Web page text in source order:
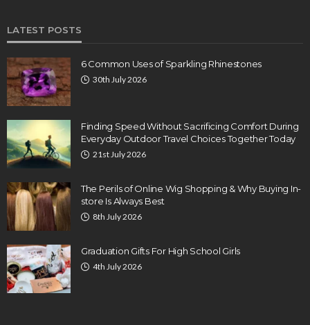
LATEST POSTS
6 Common Uses of Sparkling Rhinestones
30th July 2026
Finding Speed Without Sacrificing Comfort During
Everyday Outdoor Travel Choices Together Today
21st July 2026
The Perils of Online Wig Shopping & Why Buying In-
store Is Always Best
8th July 2026
Graduation Gifts For High School Girls
4th July 2026